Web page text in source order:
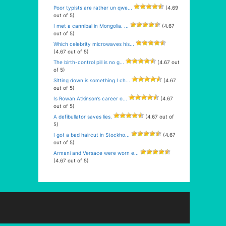
Poor typists are rather un qwe...
(4.69
out of 5)
I met a cannibal in Mongolia. ...
(4.67
out of 5)
Which celebrity microwaves his...
(4.67 out of 5)
The birth-control pill is no g...
(4.67 out
of 5)
Sitting down is something I ch...
(4.67
out of 5)
Is Rowan Atkinson’s career o...
(4.67
out of 5)
A defibullator saves lies.
(4.67 out of
5)
I got a bad haircut in Stockho...
(4.67
out of 5)
Armani and Versace were worn e...
(4.67 out of 5)